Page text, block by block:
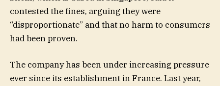
contested the fines, arguing they were
“disproportionate” and that no harm to consumers
had been proven.
The company has been under increasing pressure
ever since its establishment in France. Last year,